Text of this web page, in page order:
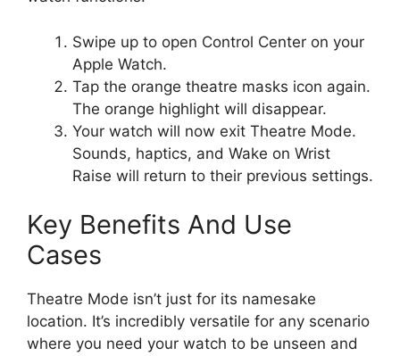
Swipe up to open Control Center on your
Apple Watch.
Tap the orange theatre masks icon again.
The orange highlight will disappear.
Your watch will now exit Theatre Mode.
Sounds, haptics, and Wake on Wrist
Raise will return to their previous settings.
Key Benefits And Use
Cases
Theatre Mode isn’t just for its namesake
location. It’s incredibly versatile for any scenario
where you need your watch to be unseen and